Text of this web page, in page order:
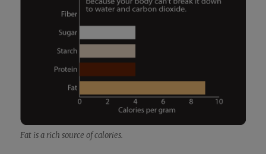
Fat is a rich source of calo­ries.